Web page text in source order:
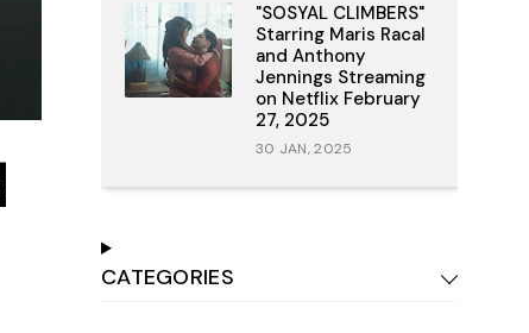
"SOSYAL CLIMBERS"
Starring Maris Racal
and Anthony
Jennings Streaming
on Netflix February
27, 2025
30 JAN, 2025
CATEGORIES